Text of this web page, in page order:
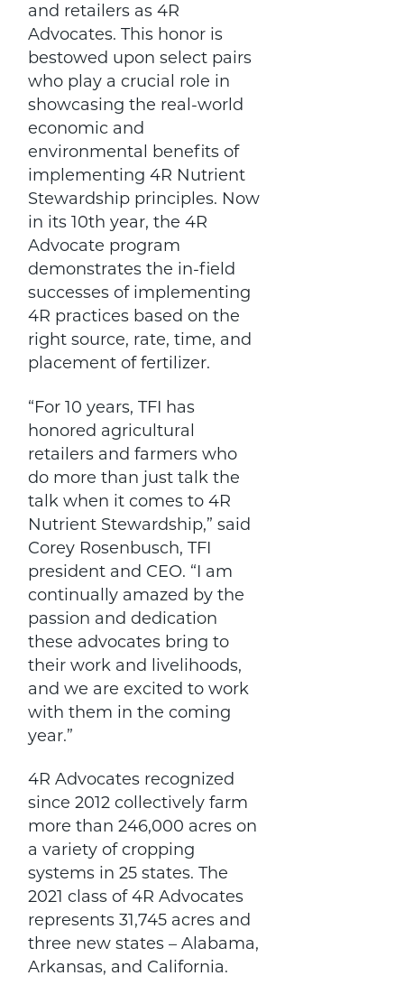
and retailers as 4R
Advocates. This honor is
bestowed upon select pairs
who play a crucial role in
showcasing the real-world
economic and
environmental benefits of
implementing 4R Nutrient
Stewardship principles. Now
in its 10th year, the 4R
Advocate program
demonstrates the in-field
successes of implementing
4R practices based on the
right source, rate, time, and
placement of fertilizer.
“For 10 years, TFI has
honored agricultural
retailers and farmers who
do more than just talk the
talk when it comes to 4R
Nutrient Stewardship,” said
Corey Rosenbusch, TFI
president and CEO. “I am
continually amazed by the
passion and dedication
these advocates bring to
their work and livelihoods,
and we are excited to work
with them in the coming
year.”
4R Advocates recognized
since 2012 collectively farm
more than 246,000 acres on
a variety of cropping
systems in 25 states. The
2021 class of 4R Advocates
represents 31,745 acres and
three new states – Alabama,
Arkansas, and California.